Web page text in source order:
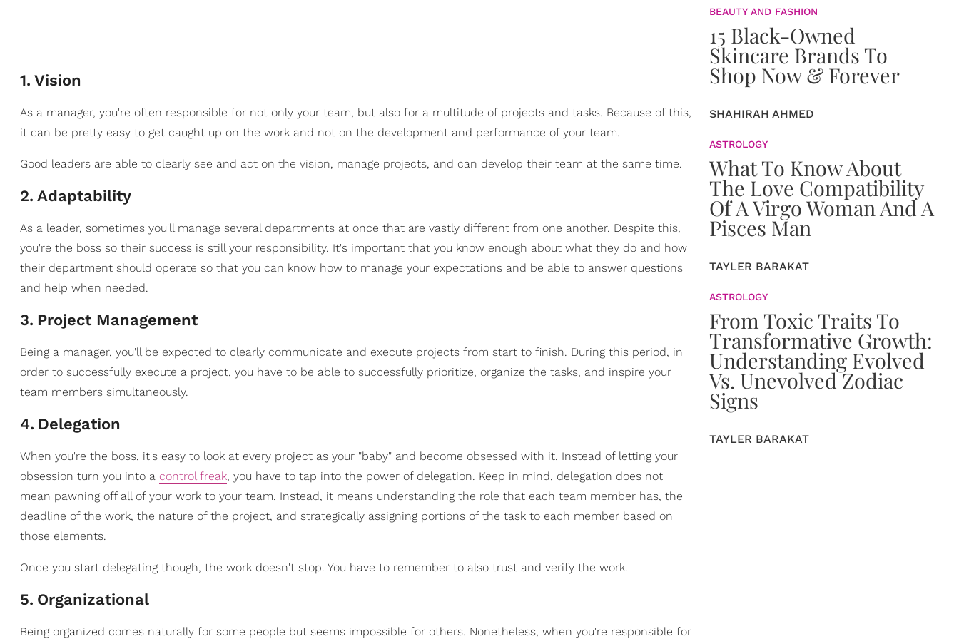
1. Vision
As a manager, you're often responsible for not only your team, but also for a multitude of projects and tasks. Because of this,
it can be pretty easy to get caught up on the work and not on the development and performance of your team.
Good leaders are able to clearly see and act on the vision, manage projects, and can develop their team at the same time.
2. Adaptability
As a leader, sometimes you'll manage several departments at once that are vastly different from one another. Despite this,
you're the boss so their success is still your responsibility. It's important that you know enough about what they do and how
their department should operate so that you can know how to manage your expectations and be able to answer questions
and help when needed.
3. Project Management
Being a manager, you'll be expected to clearly communicate and execute projects from start to finish. During this period, in
order to successfully execute a project, you have to be able to successfully prioritize, organize the tasks, and inspire your
team members simultaneously.
4. Delegation
When you're the boss, it's easy to look at every project as your "baby" and become obsessed with it. Instead of letting your
obsession turn you into a control freak, you have to tap into the power of delegation. Keep in mind, delegation does not
mean pawning off all of your work to your team. Instead, it means understanding the role that each team member has, the
deadline of the work, the nature of the project, and strategically assigning portions of the task to each member based on
those elements.
Once you start delegating though, the work doesn't stop. You have to remember to also trust and verify the work.
5. Organizational
Being organized comes naturally for some people but seems impossible for others. Nonetheless, when you're responsible for
BEAUTY AND FASHION
15 Black-Owned
Skincare Brands To
Shop Now & Forever
SHAHIRAH AHMED
ASTROLOGY
What To Know About
The Love Compatibility
Of A Virgo Woman And A
Pisces Man
TAYLER BARAKAT
ASTROLOGY
From Toxic Traits To
Transformative Growth:
Understanding Evolved
Vs. Unevolved Zodiac
Signs
TAYLER BARAKAT